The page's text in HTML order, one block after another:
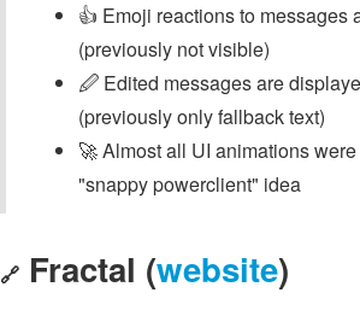
👍 Emoji reactions to messages
(previously not visible)
🖉 Edited messages are
(previously only fallback text)
🚀 Almost all UI animations
"snappy powerclient" idea
🔗 Fractal (website)